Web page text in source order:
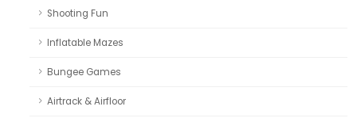
Shooting Fun
Inflatable Mazes
Bungee Games
Airtrack & Airfloor